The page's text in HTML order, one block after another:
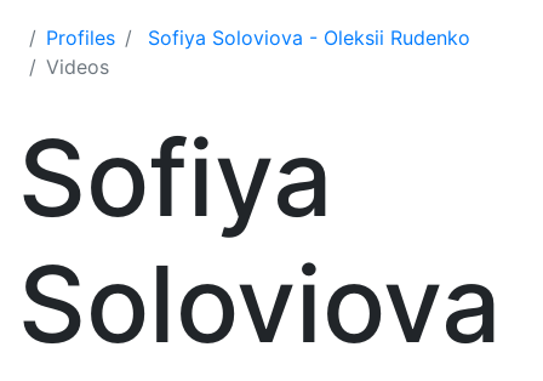
Profiles
Sofiya Soloviova - Oleksii Rudenko
Videos
Sofiya
Soloviova